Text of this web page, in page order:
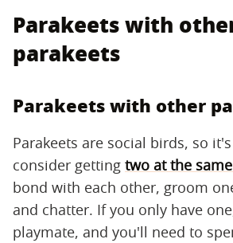
Parakeets with
parakeets
Parakeets with other
Parakeets are social birds, so
consider getting two at the
bond with each other, groom
and chatter. If you only have
playmate, and you'll need to